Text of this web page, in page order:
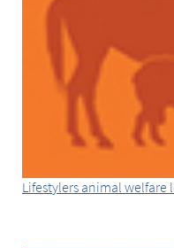
Lifestylers animal welfare